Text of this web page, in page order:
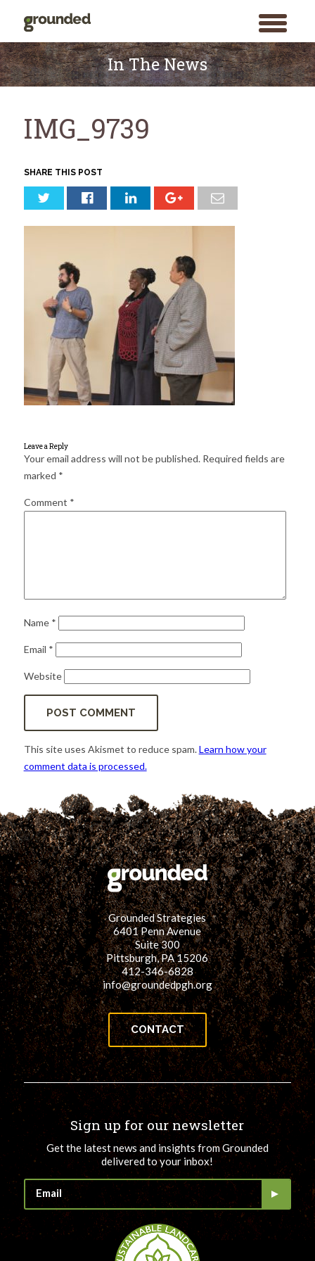
toggle
menu
Search
for:
Skip
to
content
In The News
IMG_9739
SHARE THIS POST
Leave a Reply
Your email address will not be published. Required fields are
marked *
Comment *
Name *
Email *
Website
This site uses Akismet to reduce spam.Learn how your
comment data is processed.
Grounded Strategies
6401 Penn Avenue
Suite 300
Pittsburgh, PA 15206
412-346-6828
info@groundedpgh.org
CONTACT
Sign up for our newsletter
Get the latest news and insights from Grounded
delivered to your inbox!